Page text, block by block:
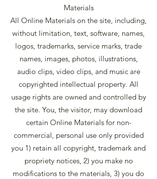
Materials
All Online Materials on the site, including,
without limitation, text, software, names,
logos, trademarks, service marks, trade
names, images, photos, illustrations,
audio clips, video clips, and music are
copyrighted intellectual property. All
usage rights are owned and controlled by
the site. You, the visitor, may download
certain Online Materials for non-
commercial, personal use only provided
you 1) retain all copyright, trademark and
propriety notices, 2) you make no
modifications to the materials, 3) you do